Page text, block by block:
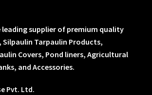
leading supplier of premium quality
Silpaulin Tarpaulin Products,
Covers, Pond liners, Agricultural
and Accessories.
Pvt. Ltd.